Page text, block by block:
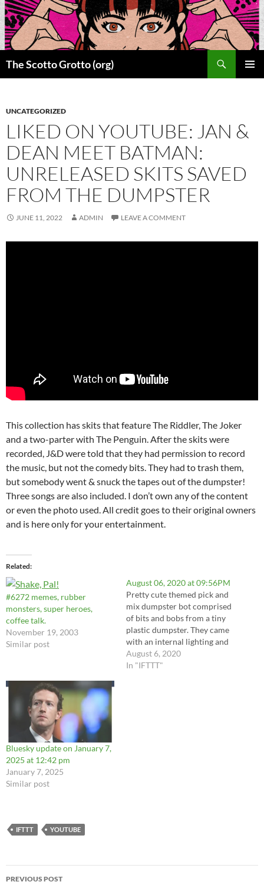
Skip
to
content
The Scotto Grotto (org)
UNCATEGORIZED
LIKED ON YOUTUBE: JAN &
DEAN MEET BATMAN:
UNRELEASED SKITS SAVED
FROM THE DUMPSTER
JUNE 11, 2022 ADMIN LEAVE A COMMENT
This collection has skits that feature The Riddler, The Joker
and a two-parter with The Penguin. After the skits were
recorded, J&D were told that they had permission to record
the music, but not the comedy bits. They had to trash them,
but somebody went & snuck the tapes out of the dumpster!
Three songs are also included. I don’t own any of the content
or even the photo used. All credit goes to their original owners
and is here only for your entertainment.
Related
#6272 memes, rubber
monsters, super heroes,
coffee talk.
November 19, 2003
Similar post
August 06, 2020 at 09:56PM
Pretty cute themed pick and
mix dumpster bot comprised
of bits and bobs from a tiny
plastic dumpster. They came
with an internal lighting and
vibration system. Parts
include a server, stereo
August 6, 2020
In "IFTTT"
Bluesky update on January 7,
2025 at 12:42 pm
January 7, 2025
Similar post
IFTTT YOUTUBE
Post
PREVIOUS POST